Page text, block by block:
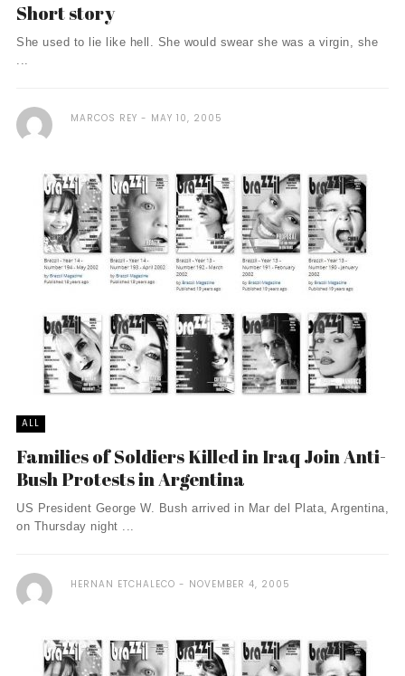
Short story
She used to lie like hell. She would swear she was a virgin, she
...
MARCOS REY MAY 10, 2005
ALL
Families of Soldiers Killed in Iraq Join Anti-
Bush Protests in Argentina
US President George W. Bush arrived in Mar del Plata, Argentina,
on Thursday night ...
HERNAN ETCHALECO NOVEMBER 4, 2005